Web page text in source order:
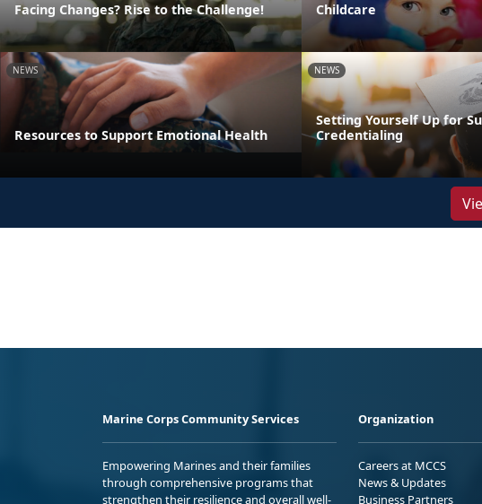
Facing Changes? Rise to the Challenge!
Childcare
NEWS
Resources to Support Emotional Health
NEWS
Setting Yourself Up for
Credentialing
Marine Corps Community Services
Empowering Marines and their families
through comprehensive programs that
strengthen their resilience and overall well-
Organization
Careers at MCCS
News & Updates
Business Partners